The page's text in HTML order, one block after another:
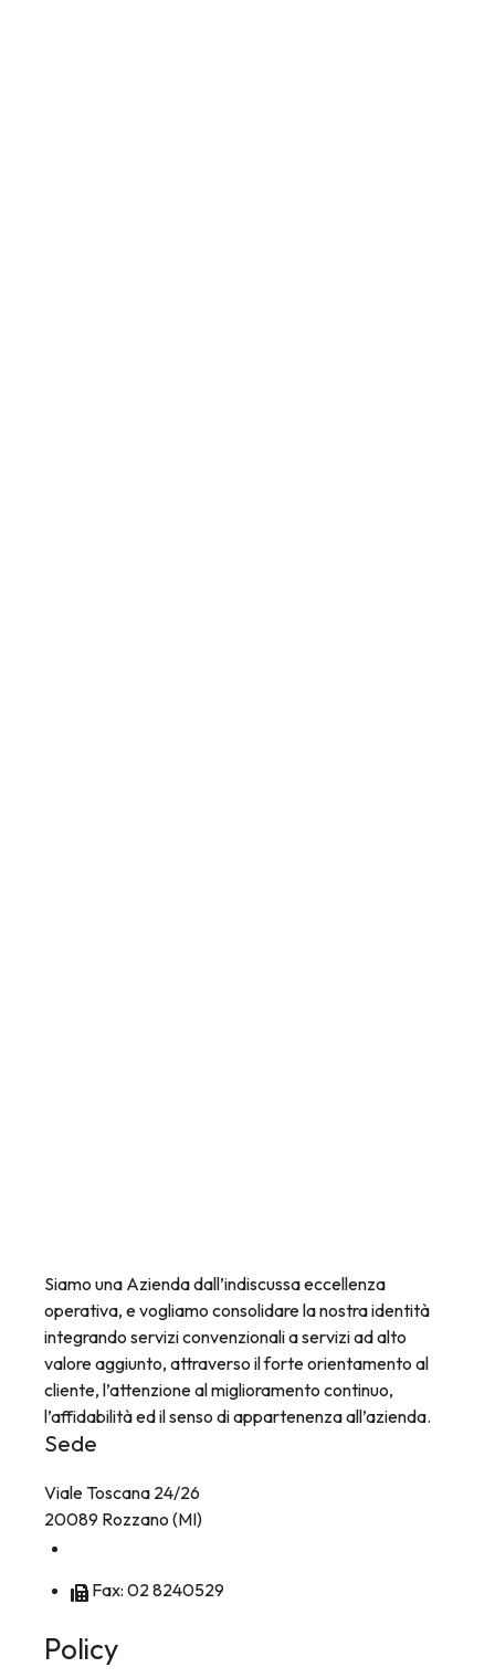
Siamo una Azienda dall’indiscussa eccellenza
operativa, e vogliamo consolidare la nostra identità
integrando servizi convenzionali a servizi ad alto
valore aggiunto, attraverso il forte orientamento al
cliente, l’attenzione al miglioramento continuo,
l’affidabilità ed il senso di appartenenza all’azienda.
Sede
Viale Toscana 24/26
20089 Rozzano (MI)
Fax: 02 8240529
Policy